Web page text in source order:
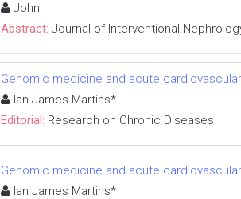
John
Abstract: Journal of Interventional
Genomic medicine and acute
Ian James Martins*
Editorial: Research on Chronic Diseases
Genomic medicine and acute
Ian James Martins*